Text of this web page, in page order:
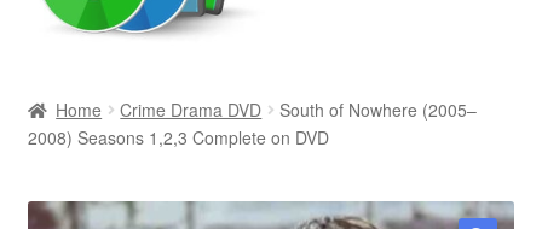
Newly Added
Movies and Television
Home Crime Drama DVD
South of Nowhere (2005–
2008) Seasons 1,2,3 Complete on DVD